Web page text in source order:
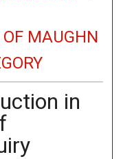
OF MAUGHN
in